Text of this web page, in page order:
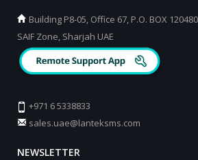
Building P8-05, Office 67, P.O. BOX
SAIF Zone, Sharjah UAE
+971 6 5338833
sales.uae@lanteksms.com
NEWSLETTER